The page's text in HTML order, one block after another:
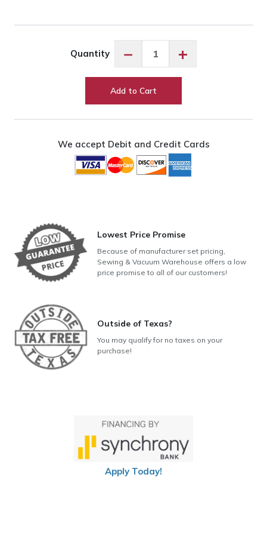
Quantity −
Yellow
quantity
+
Add to Cart
We accept Debit and Credit Cards
Lowest Price Promise
Because of manufacturer set pricing,
Sewing & Vacuum Warehouse offers a low
price promise to all of our customers!
Outside of Texas?
You may qualify for no taxes on your
purchase!
Apply Today!